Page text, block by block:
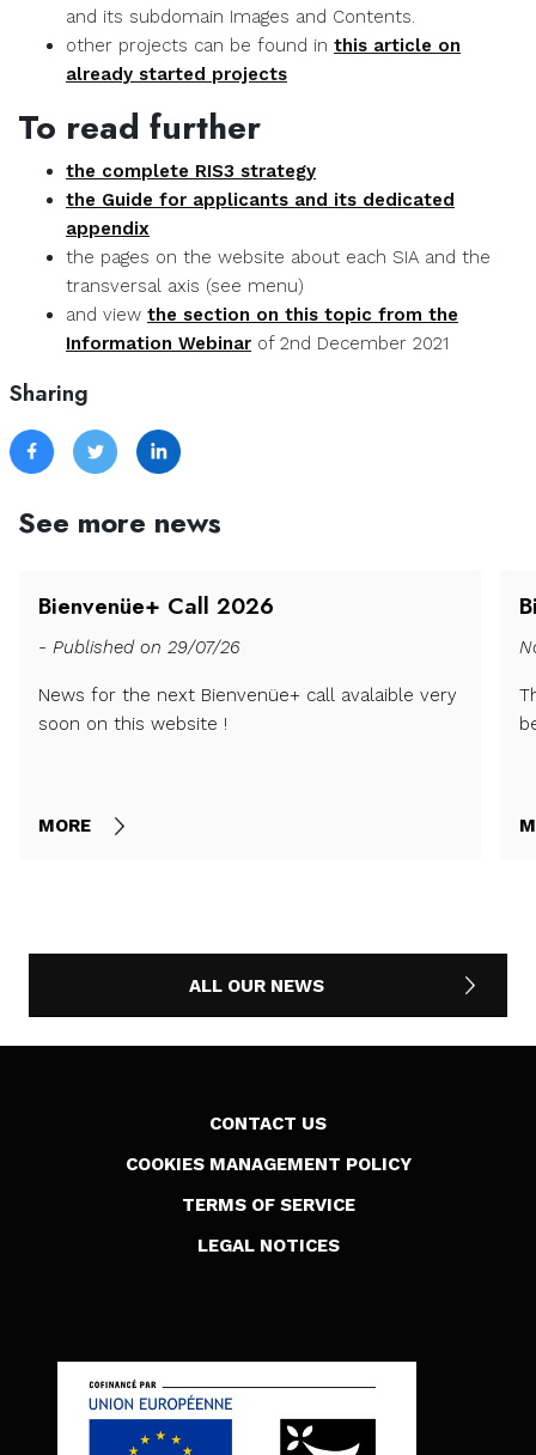
and its subdomain Images and Contents.
other projects can be found in this article on
already started projects
To read further
the complete RIS3 strategy
the Guide for applicants and its dedicated
appendix
the pages on the website about each SIA and the
transversal axis (see menu)
and view the section on this topic from the
Information Webinar of 2nd December 2021
Sharing
See more news
Bienvenüe+ Call 2026
- Published on 29/07/26
News for the next Bienvenüe+ call avalaible very
soon on this website !
MORE
ALL OUR NEWS
CONTACT US
COOKIES MANAGEMENT POLICY
TERMS OF SERVICE
LEGAL NOTICES